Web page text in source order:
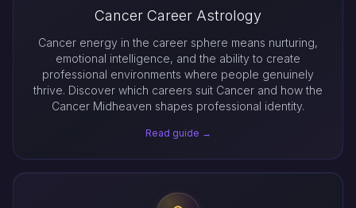
Cancer Career Astrology
Cancer energy in the career sphere means nurturing,
emotional intelligence, and the ability to create
professional environments where people genuinely
thrive. Discover which careers suit Cancer and how the
Cancer Midheaven shapes professional identity.
Read guide →